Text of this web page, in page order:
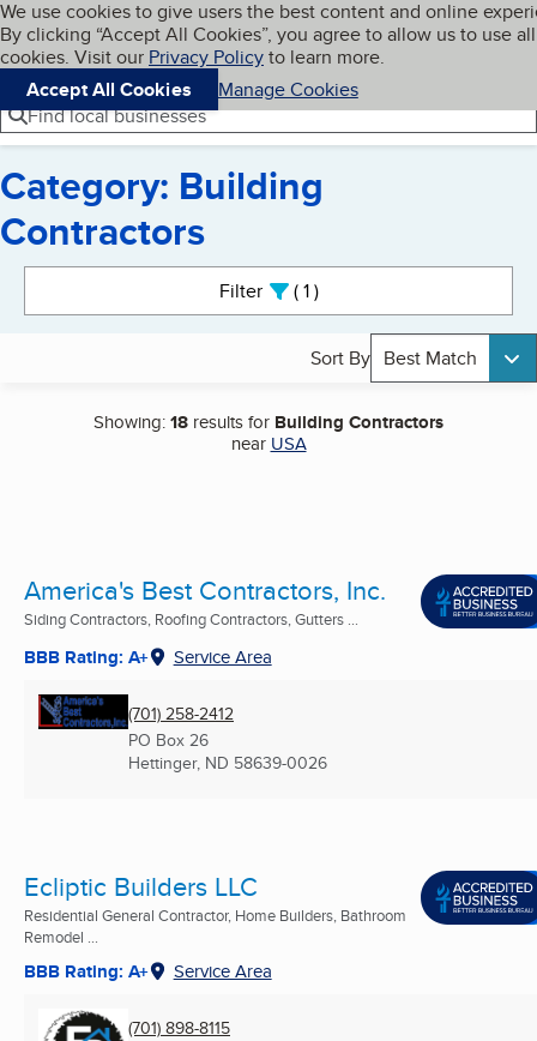
Skip to main content
Cookies on BBB.org
We use cookies to give users the best content and online
By clicking “Accept All Cookies”, you agree to allow us to use all
cookies. Visit our Privacy Policyto learn more.
Accept All Cookies
Manage Cookies
Navigation menu
Menu My BBB
Find local businesses
Category: Building
Contractors
Filter 1active
Sort By Best Match
Showing:18 results for Building Contractors
near USA
America's Best Contractors, Inc.
Siding Contractors, Roofing Contractors, Gutters ...
BBB Rating: A+ Service Area
(701) 258-2412
PO Box 26
Hettinger, ND 58639-0026
Ecliptic Builders LLC
Residential General Contractor, Home Builders, Bathroom
Remodel ...
BBB Rating: A+ Service Area
(701) 898-8115